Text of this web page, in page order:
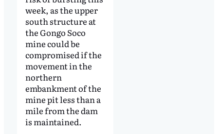
week, as the upper
south structure at
the Gongo Soco
mine could be
compromised if the
movement in the
northern
embankment of the
mine pit less than a
mile from the dam
is maintained.